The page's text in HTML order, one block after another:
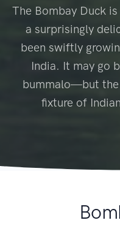
The Bombay Duck
a surprisingly
been swiftly
India. It may go
bummalo—but the
fixture of